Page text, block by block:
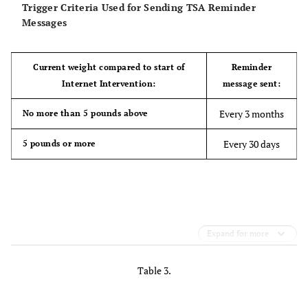
Trigger Criteria Used for Sending TSA Reminder
Messages
Current weight compared to start of
Internet Intervention:
Reminder
message sent:
No more than 5 pounds above Every 3 months
5 pounds or more Every 30 days
Expand for more
Table 3.